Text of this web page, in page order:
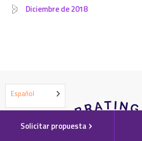
Solicitar propuesta
Diciembre de 2018
Español